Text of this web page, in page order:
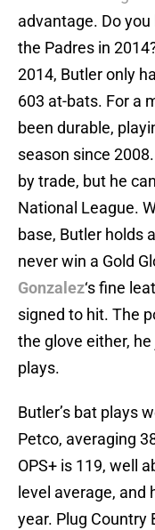
advantage. Do
the Padres in
2014, Butler only
603 at-bats. For a
been durable,
season since
by trade, but he
National League.
base, Butler holds
never win a Gold
Gonzalez‘s fine
signed to hit. The
the glove either, he
plays.
Butler’s bat plays
Petco, averaging
OPS+ is 119, well
level average, and
year. Plug